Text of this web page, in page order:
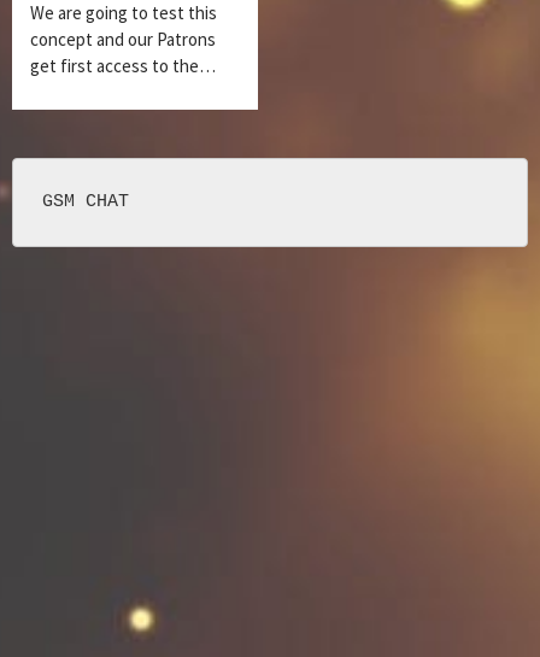
We are going to test this
concept and our Patrons
get first access to the…